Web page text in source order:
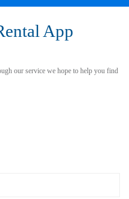
App
our service we hope to help you find